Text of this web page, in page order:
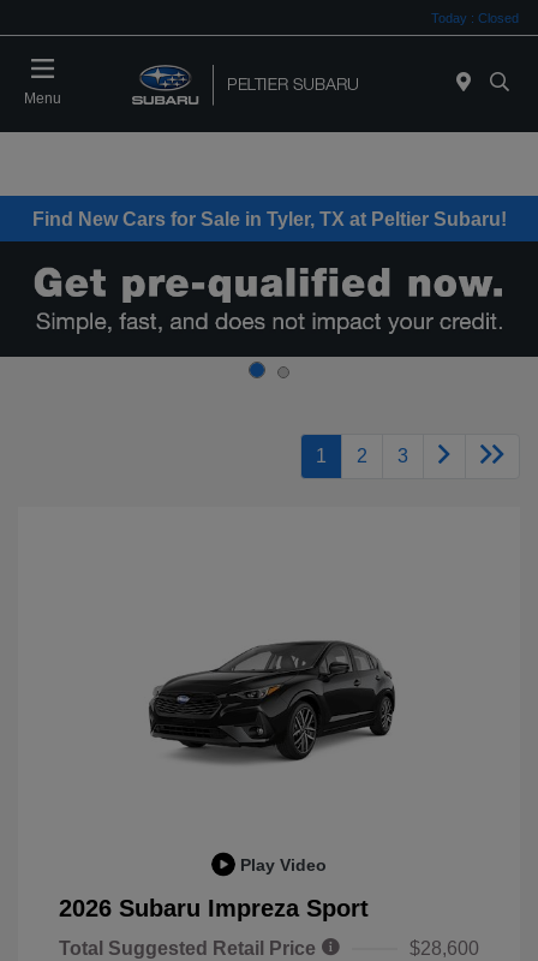
Today : Closed
Menu
Find New Cars for Sale in Tyler, TX at Peltier Subaru!
1 2 3
Play Video
2026 Subaru Impreza Sport
Total Suggested Retail Price
$28,600